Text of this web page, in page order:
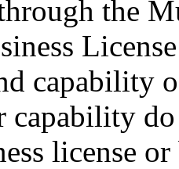
the
capability
license